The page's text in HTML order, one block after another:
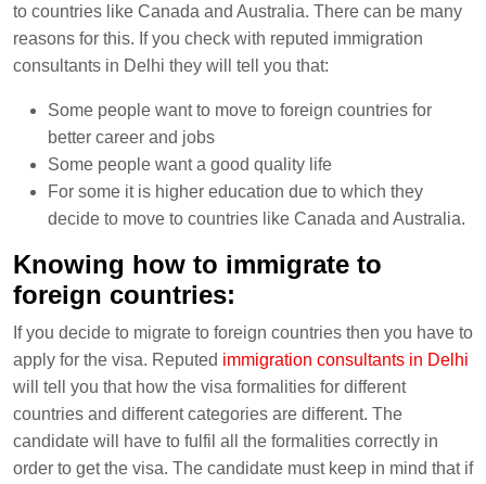
to countries like Canada and Australia. There can be many
reasons for this. If you check with reputed immigration
consultants in Delhi they will tell you that:
Some people want to move to foreign countries for
better career and jobs
Some people want a good quality life
For some it is higher education due to which they
decide to move to countries like Canada and Australia.
Knowing how to immigrate to
foreign countries:
If you decide to migrate to foreign countries then you have to
apply for the visa. Reputed immigration consultants in Delhi
will tell you that how the visa formalities for different
countries and different categories are different. The
candidate will have to fulfil all the formalities correctly in
order to get the visa. The candidate must keep in mind that if